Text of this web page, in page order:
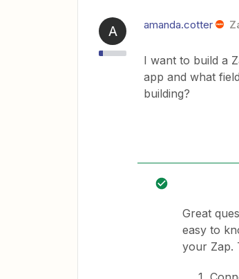
A amanda.cotter
I want to build a
app and what
building?
Great
easy to
your Zap.